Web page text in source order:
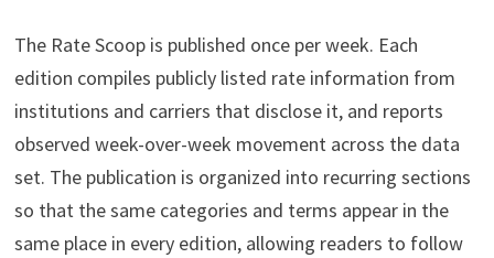
The Rate Scoop is published once per week. Each
edition compiles publicly listed rate information from
institutions and carriers that disclose it, and reports
observed week-over-week movement across the data
set. The publication is organized into recurring sections
so that the same categories and terms appear in the
same place in every edition, allowing readers to follow